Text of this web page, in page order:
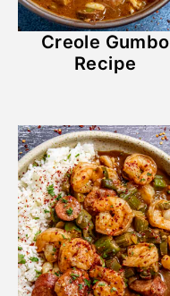
Creole Gumbo
Recipe